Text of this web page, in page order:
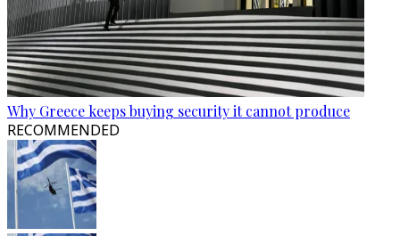
Why Greece keeps buying security it cannot produce
RECOMMENDED